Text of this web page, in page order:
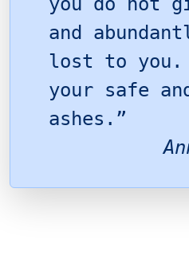
and
lost to you.
your safe
ashes.”